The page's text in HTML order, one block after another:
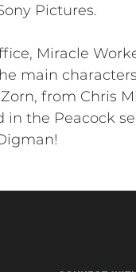
Pictures.
Miracle
main
from Chris
the Peacock